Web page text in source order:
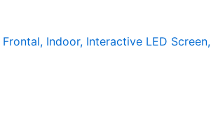
Frontal, Indoor, Interactive LED Screen,